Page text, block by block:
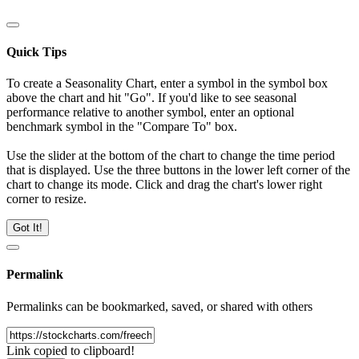
Quick Tips
To create a Seasonality Chart, enter a symbol in the symbol box
above the chart and hit "Go". If you'd like to see seasonal
performance relative to another symbol, enter an optional
benchmark symbol in the "Compare To" box.
Use the slider at the bottom of the chart to change the time period
that is displayed. Use the three buttons in the lower left corner of the
chart to change its mode. Click and drag the chart's lower right
corner to resize.
Got It!
Permalink
Permalinks can be bookmarked, saved, or shared with others
Link copied to clipboard!